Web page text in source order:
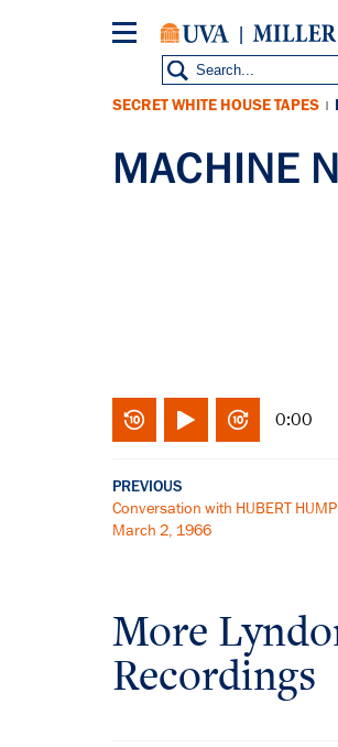
SECRET WHITE HOUSE TAPES |
MACHINE
0:00
PREVIOUS
Conversation with HUBERT
March 2, 1966
More
Recordings